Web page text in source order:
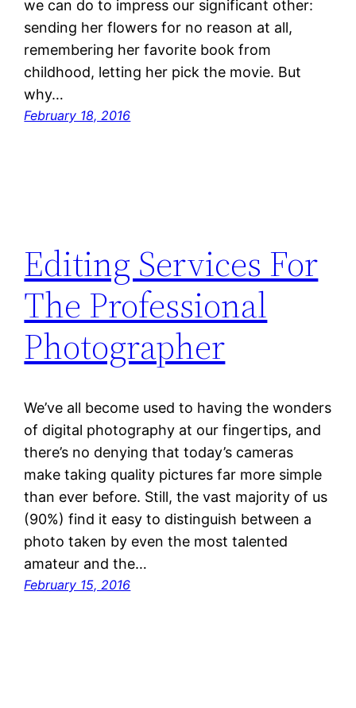
we can do to impress our significant other:
sending her flowers for no reason at all,
remembering her favorite book from
childhood, letting her pick the movie. But
why…
February 18, 2016
Editing Services For
The Professional
Photographer
We’ve all become used to having the wonders
of digital photography at our fingertips, and
there’s no denying that today’s cameras
make taking quality pictures far more simple
than ever before. Still, the vast majority of us
(90%) find it easy to distinguish between a
photo taken by even the most talented
amateur and the…
February 15, 2016